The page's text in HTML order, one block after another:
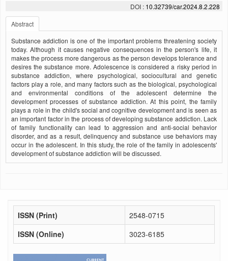
DOI : 10.32739/car.2024.8.2.228
Abstract
Substance addiction is one of the important problems threatening society
today. Although it causes negative consequences in the person's life, it
makes the process more dangerous as the person develops tolerance and
desires the substance more. Adolescence is considered a risky period in
substance addiction, where psychological, sociocultural and genetic
factors play a role, and many factors such as the biological, psychological
and environmental conditions of the adolescent determine the
development processes of substance addiction. At this point, the family
plays a role in the child's social and cognitive development and is seen as
an important factor in the process of developing substance addiction. Lack
of family functionality can lead to aggression and anti-social behavior
disorder, and as a result, delinquency and substance use behaviors may
occur in the adolescent. In this study, the role of the family in adolescents'
development of substance addiction will be discussed.
ISSN (Print)
2548-0715
ISSN (Online)
3023-6185